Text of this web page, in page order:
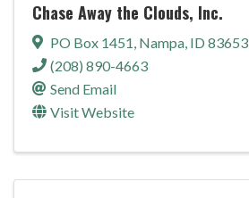
Chase Away the Clouds, Inc.
PO Box 1451, Nampa, ID 83653
(208) 890-4663
Send Email
Visit Website